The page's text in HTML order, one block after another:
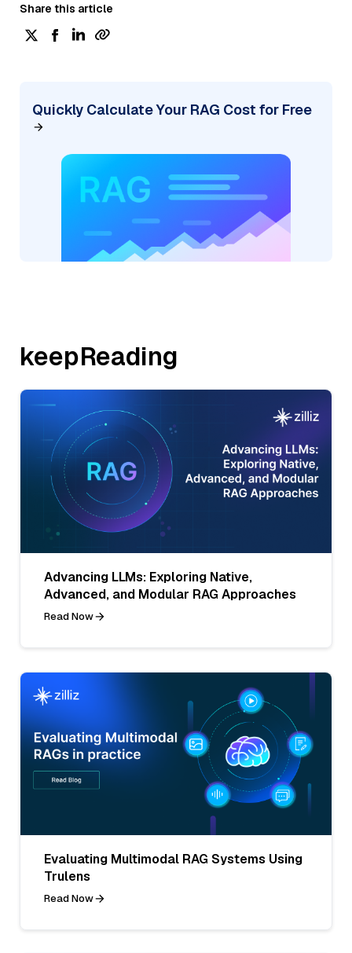
Share this article
Quickly Calculate Your RAG Cost for Free
keepReading
Advancing LLMs: Exploring Native,
Advanced, and Modular RAG Approaches
Read Now
Evaluating Multimodal RAG Systems Using
Trulens
Read Now